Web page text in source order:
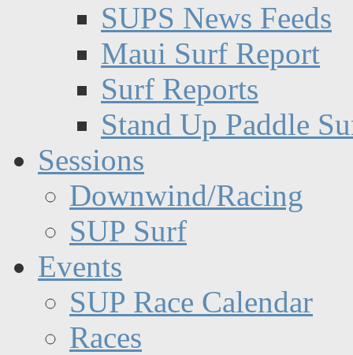
SUPS News Feeds
Maui Surf Report
Surf Reports
Stand Up Paddle
Sessions
Downwind/Racing
SUP Surf
Events
SUP Race Calendar
Races